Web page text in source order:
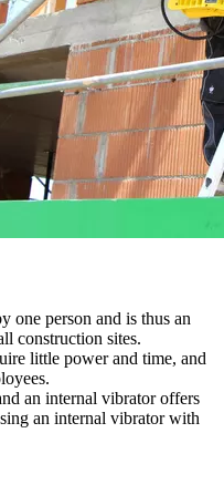
one person and is thus an
construction sites.
little power and time, and
an internal vibrator offers
an internal vibrator with